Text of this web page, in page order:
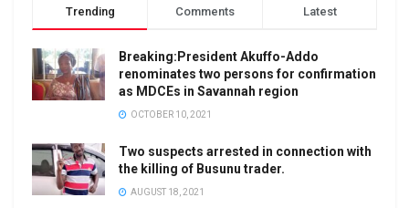
Trending Comments Latest
Breaking:President Akuffo-Addo
renominates two persons for confirmation
as MDCEs in Savannah region
OCTOBER 10, 2021
Two suspects arrested in connection with
the killing of Busunu trader.
AUGUST 18, 2021